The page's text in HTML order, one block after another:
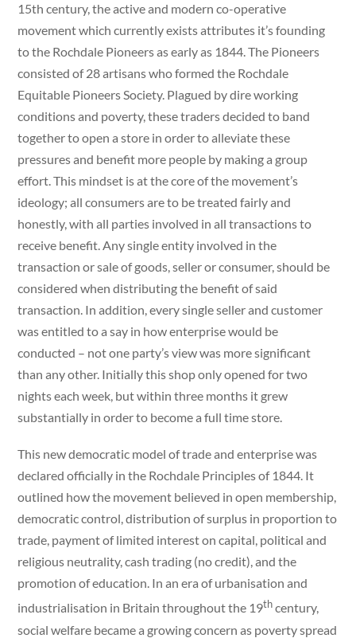
15th century, the active and modern co-operative
movement which currently exists attributes it’s founding
to the Rochdale Pioneers as early as 1844. The Pioneers
consisted of 28 artisans who formed the Rochdale
Equitable Pioneers Society. Plagued by dire working
conditions and poverty, these traders decided to band
together to open a store in order to alleviate these
pressures and benefit more people by making a group
effort. This mindset is at the core of the movement’s
ideology; all consumers are to be treated fairly and
honestly, with all parties involved in all transactions to
receive benefit. Any single entity involved in the
transaction or sale of goods, seller or consumer, should be
considered when distributing the benefit of said
transaction. In addition, every single seller and customer
was entitled to a say in how enterprise would be
conducted – not one party’s view was more significant
than any other. Initially this shop only opened for two
nights each week, but within three months it grew
substantially in order to become a full time store.
This new democratic model of trade and enterprise was
declared officially in the Rochdale Principles of 1844. It
outlined how the movement believed in open membership,
democratic control, distribution of surplus in proportion to
trade, payment of limited interest on capital, political and
religious neutrality, cash trading (no credit), and the
promotion of education. In an era of urbanisation and
industrialisation in Britain throughout the 19thcentury,
social welfare became a growing concern as poverty spread